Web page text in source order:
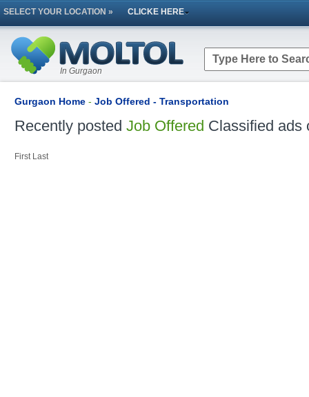
SELECT YOUR LOCATION » CLICKE HERE
In Gurgaon
Gurgaon Home - Job Offered - Transportation
Recently posted Job Offered Classified ads
First Last